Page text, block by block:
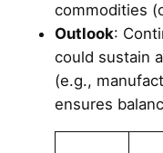
commodities
Outlook:
could sustain
(e.g.,
ensures